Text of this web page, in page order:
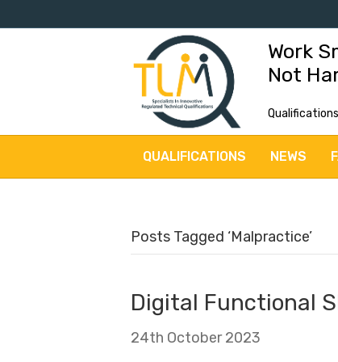
Work
Not
QUALIFICATIONS NEWS
Posts Tagged ‘Malpractice’
Digital Functional
24th October 2023